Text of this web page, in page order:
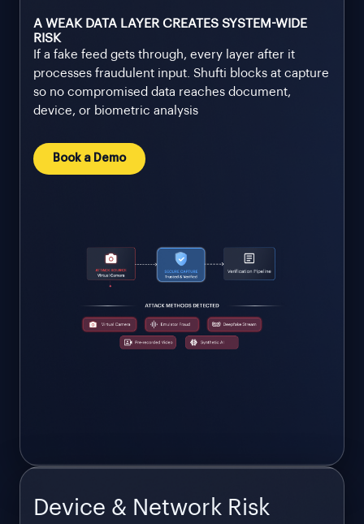
A WEAK DATA LAYER CREATES SYSTEM-WIDE
RISK
If a fake feed gets through, every layer after it
processes fraudulent input. Shufti blocks at capture
so no compromised data reaches document,
device, or biometric analysis
Book a Demo
Device & Network Risk